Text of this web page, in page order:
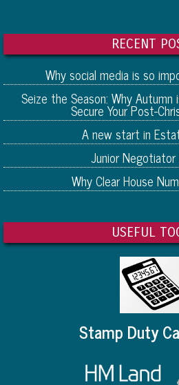
RECENT
Why social media is so
Seize the Season: Why
Secure Your Post-
A new start in
Junior
Why Clear House
USEFUL
Stamp Duty